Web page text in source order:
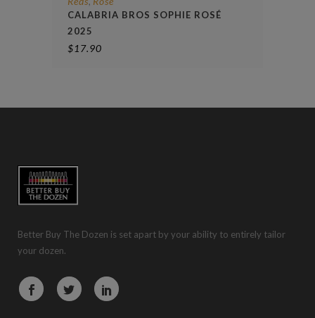
CALABRIA BROS SOPHIE ROSÉ
2025
$17.90
Better Buy The Dozen is set apart by your ability to entirely tailor
your dozen.